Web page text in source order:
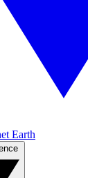
Earth